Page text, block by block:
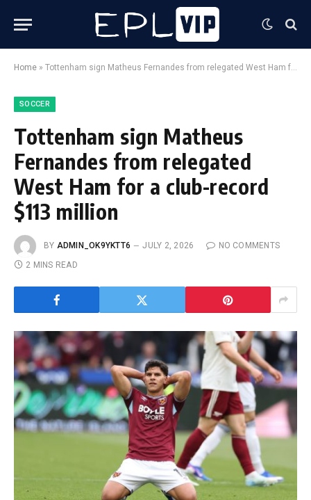
Home » Tottenham sign Matheus Fernandes from relegated West Ham for a club-record $113 million
SOCCER
Tottenham sign Matheus
Fernandes from relegated
West Ham for a club-record
$113 million
BY ADMIN_OK9YKTT6 JULY 2, 2026
NO COMMENTS
2 MINS READ